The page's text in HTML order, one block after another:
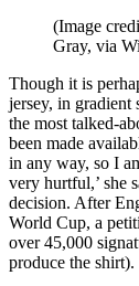
(Image
Gray, via
Though it is
jersey, in gradient
the most talked-
been made
in any way, so I
very hurtful,’ she
decision. After
World Cup, a
over 45,000
produce the shirt).